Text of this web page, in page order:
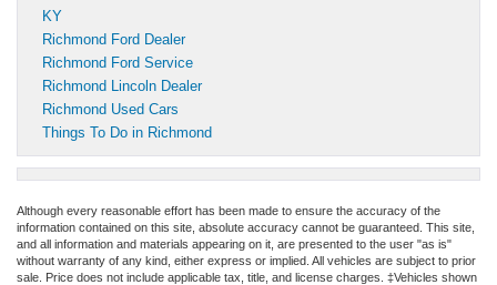
KY
Richmond Ford Dealer
Richmond Ford Service
Richmond Lincoln Dealer
Richmond Used Cars
Things To Do in Richmond
Although every reasonable effort has been made to ensure the accuracy of the
information contained on this site, absolute accuracy cannot be guaranteed. This site,
and all information and materials appearing on it, are presented to the user "as is"
without warranty of any kind, either express or implied. All vehicles are subject to prior
sale. Price does not include applicable tax, title, and license charges. ‡Vehicles shown